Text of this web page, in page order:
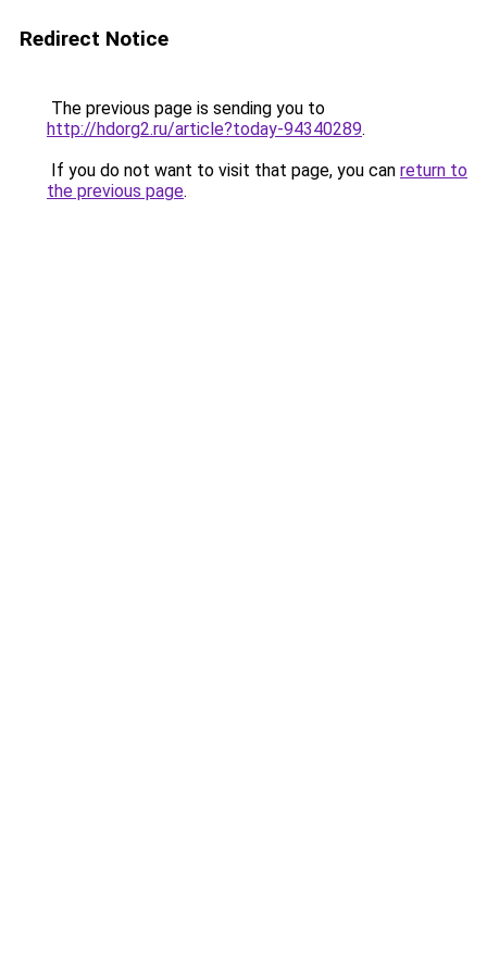
Redirect Notice
The previous page is sending you to
http://hdorg2.ru/article?today-94340289.
If you do not want to visit that page, you can return to
the previous page.